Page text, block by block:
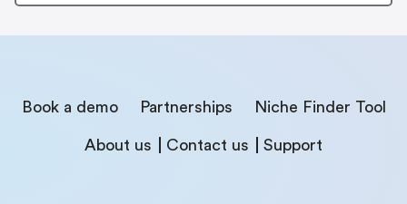
Book a demo Partnerships Niche Finder Tool
About us Contact us Support